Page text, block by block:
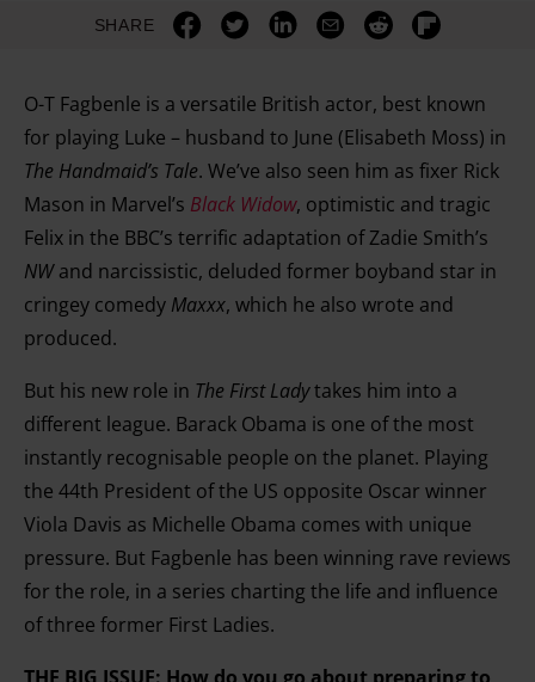
SHARE
O-T Fagbenle is a versatile British actor, best known
for playing Luke – husband to June (Elisabeth Moss) in
The Handmaid’s Tale. We’ve also seen him as fixer Rick
Mason in Marvel’s Black Widow, optimistic and tragic
Felix in the BBC’s terrific adaptation of Zadie Smith’s
NWand narcissistic, deluded former boyband star in
cringey comedy Maxxx, which he also wrote and
produced.
But his new role in The First Ladytakes him into a
different league. Barack Obama is one of the most
instantly recognisable people on the planet. Playing
the 44th President of the US opposite Oscar winner
Viola Davis as Michelle Obama comes with unique
pressure. But Fagbenle has been winning rave reviews
for the role, in a series charting the life and influence
of three former First Ladies.